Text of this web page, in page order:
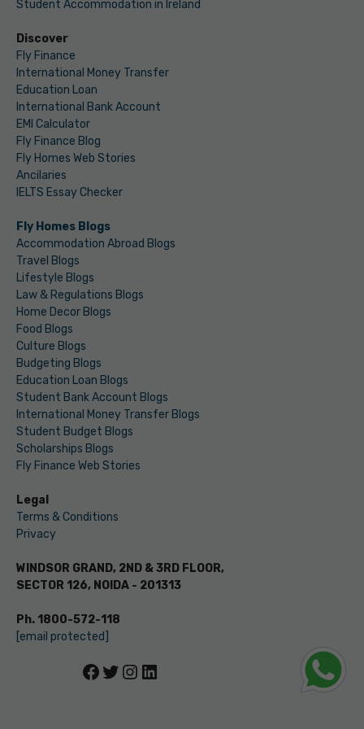
Student Accommodation in Ireland
Discover
Fly Finance
International Money Transfer
Education Loan
International Bank Account
EMI Calculator
Fly Finance Blog
Fly Homes Web Stories
Ancilaries
IELTS Essay Checker
Fly Homes Blogs
Accommodation Abroad Blogs
Travel Blogs
Lifestyle Blogs
Law & Regulations Blogs
Home Decor Blogs
Food Blogs
Culture Blogs
Budgeting Blogs
Education Loan Blogs
Student Bank Account Blogs
International Money Transfer Blogs
Student Budget Blogs
Scholarships Blogs
Fly Finance Web Stories
Legal
Terms & Conditions
Privacy
WINDSOR GRAND, 2ND & 3RD FLOOR,
SECTOR 126, NOIDA - 201313
Ph. 1800-572-118
[email protected]
Facebook
Twitter
Instagram
LinkedIn